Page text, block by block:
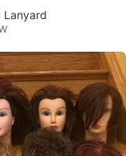
Lanyard